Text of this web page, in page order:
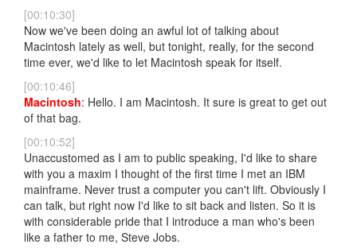
[00:10:30]
Now we've been doing an awful lot of talking about
Macintosh lately as well, but tonight, really, for the second
time ever, we'd like to let Macintosh speak for itself.
[00:10:46]
Macintosh: Hello. I am Macintosh. It sure is great to get out
of that bag.
[00:10:52]
Unaccustomed as I am to public speaking, I'd like to share
with you a maxim I thought of the first time I met an IBM
mainframe. Never trust a computer you can't lift. Obviously I
can talk, but right now I'd like to sit back and listen. So it is
with considerable pride that I introduce a man who's been
like a father to me, Steve Jobs.